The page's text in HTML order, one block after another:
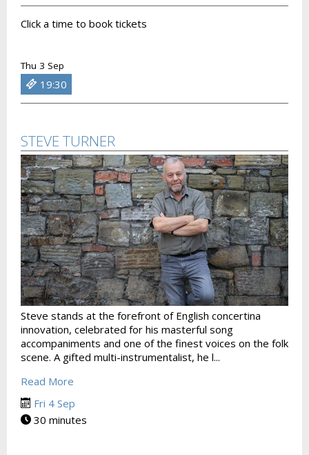
Click a time to book tickets
Thu 3 Sep
19:30
STEVE TURNER
Steve stands at the forefront of English concertina
innovation, celebrated for his masterful song
accompaniments and one of the finest voices on the folk
scene. A gifted multi-instrumentalist, he l...
Read More
Fri 4 Sep
30 minutes